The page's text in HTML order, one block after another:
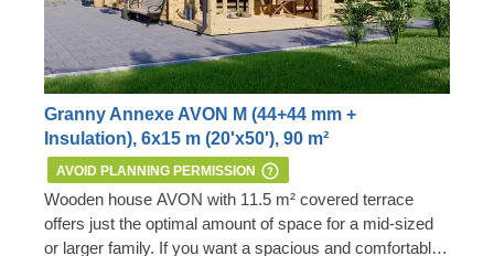
Granny Annexe AVON M (44+44 mm +
Insulation), 6x15 m (20'x50'), 90 m²
AVOID PLANNING PERMISSION
Wooden house AVON with 11.5 m² covered terrace
offers just the optimal amount of space for a mid-sized
or larger family. If you want a spacious and comfortable